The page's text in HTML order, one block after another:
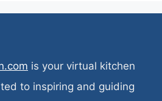
is your virtual kitchen
to inspiring and guiding